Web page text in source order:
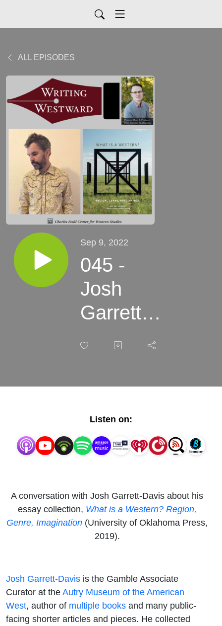
ALL EPISODES
Sep 9, 2022
045 -
Josh
Garrett-
Davis -
Western?
Listen on:
A conversation with Josh Garrett-Davis about his
essay collection, What is a Western? Region,
Genre, Imagination (University of Oklahoma Press,
2019).
Josh Garrett-Davis is the Gamble Associate
Curator at theAutry Museum of the American
West, author of multiple books and many public-
facing shorter articles and pieces. He collected